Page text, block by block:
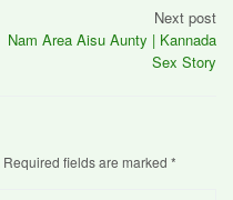
Next post
Nam Area Aisu Aunty | Kannada
Sex Story
Required fields are marked *